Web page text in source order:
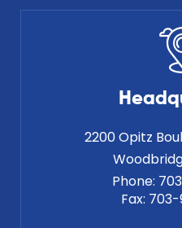
2200 Opitz
Phone:
Fax: